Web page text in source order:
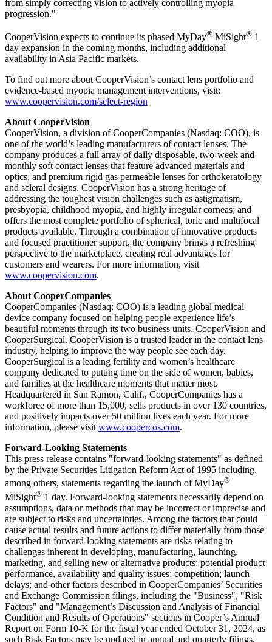
from simply correcting vision to actively controlling myopia
progression."
CooperVision expects to continue its phased MyDay® MiSight® 1
day expansion in the coming months, including additional
availability in Asia Pacific markets.
To find out more about CooperVision’s contact lens portfolio and
evidence-based myopia management interventions, visit:
www.coopervision.com/select-region
About CooperVision
CooperVision, a division of CooperCompanies (Nasdaq: COO), is
one of the world’s leading manufacturers of contact lenses. The
company produces a full array of daily disposable, two-week and
monthly soft contact lenses that feature advanced materials and
optics, and premium rigid gas permeable lenses for orthokeratology
and scleral designs. CooperVision has a strong heritage of
addressing the toughest vision challenges such as astigmatism,
presbyopia, childhood myopia, and highly irregular corneas; and
offers the most complete portfolio of spherical, toric and multifocal
products available. Through a combination of innovative products
and focused practitioner support, the company brings a refreshing
perspective to the marketplace, creating real advantages for
customers and wearers. For more information, visit
www.coopervision.com.
About CooperCompanies
CooperCompanies (Nasdaq: COO) is a leading global medical
device company focused on helping people experience life’s
beautiful moments through its two business units, CooperVision and
CooperSurgical. CooperVision is a trusted leader in the contact lens
industry, helping to improve the way people see each day.
CooperSurgical is a leading fertility and women’s healthcare
company dedicated to putting time on the side of women, babies,
and families at the healthcare moments that matter most.
Headquartered in San Ramon, Calif., CooperCompanies has a
workforce of more than 15,000, sells products in over 130 countries,
and positively impacts over 50 million lives each year. For more
information, please visitwww.coopercos.com.
Forward-Looking Statements
This press release contains "forward-looking statements" as defined
by the Private Securities Litigation Reform Act of 1995 including,
among others, statements regarding the launch of MyDay®
MiSight® 1 day. Forward-looking statements necessarily depend on
assumptions, data or methods that may be incorrect or imprecise and
are subject to risks and uncertainties. Among the factors that could
cause actual results and future actions to differ materially from those
described in forward-looking statements are risks relating to
challenges inherent in developing, manufacturing, launching,
marketing, and selling new or alternative products; potential product
performance, availability and quality issues; competition; launch
delays; and other factors described in CooperCompanies’ Securities
and Exchange Commission filings, including the "Business", "Risk
Factors" and "Management’s Discussion and Analysis of Financial
Condition and Results of Operations" sections in Cooper’s Annual
Report on Form 10-K for the fiscal year ended October 31, 2024, as
such Risk Factors may be updated in annual and quarterly filings.